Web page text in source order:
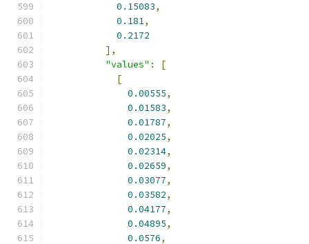
0.15083,
0.181,
0.2172
],
"values" :
[
[
0.00555,
0.01583,
0.01787,
0.02025,
0.02314,
0.02659,
0.03077,
0.03582,
0.04177,
0.04895,
0.0576,